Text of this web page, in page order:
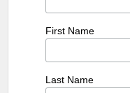
First Name
Last Name